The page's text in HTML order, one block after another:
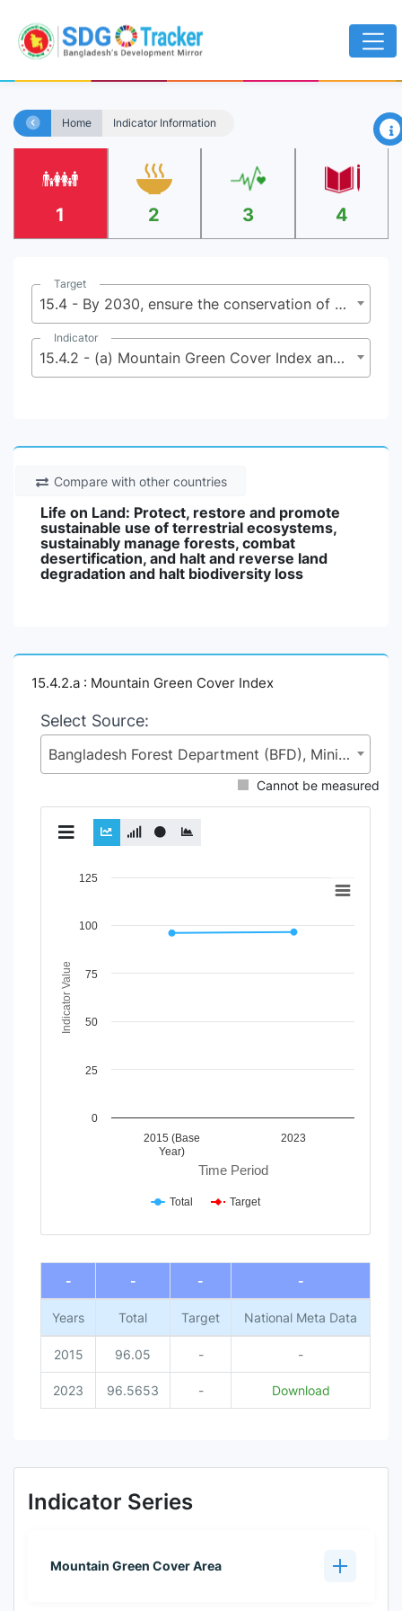
Home Indicator Information ×
1 2 3 4
Target
15.4 - By 2030, ensure the conservation of mountain ecosystems, including their biodiversity, in order to enhance their capacity to provide benefits that are essential for sustainable development
Indicator
15.4.2 - (a) Mountain Green Cover Index and (b) proportion of degraded mountain land
Compare with other countries
Life on Land: Protect, restore and promote
sustainable use of terrestrial ecosystems,
sustainably manage forests, combat
desertification, and halt and reverse land
degradation and halt biodiversity loss
15.4.2.a : Mountain Green Cover Index
Select Source:
Bangladesh Forest Department (BFD), Ministry of Environment, Forest and Climate Change (MoEFCC)
Cannot be measured
Chart
View as data table, Chart
The chart has 1 Y axis displaying Indicator Value. Data
Time Period
Indicator Value
2015 (Base
Year)
2023
0
100
25
50
75
125
Total Target
End of interactive chart.
- - - -
Years Total Target National Meta Data
2015 96.05 - -
2023 96.5653 - Download
Indicator Series
Mountain Green Cover Area